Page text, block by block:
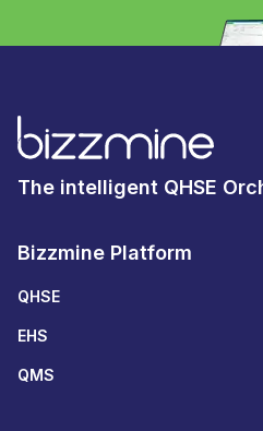
The intelligent QHSE
Bizzmine Platform
QHSE
EHS
QMS